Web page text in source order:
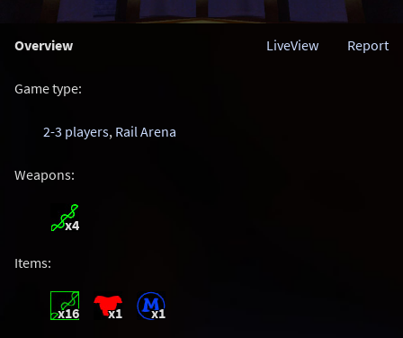
Overview Report
LiveView
Game type:
2-3 players, Rail Arena
Weapons:
x4
Items:
x16 x1 x1